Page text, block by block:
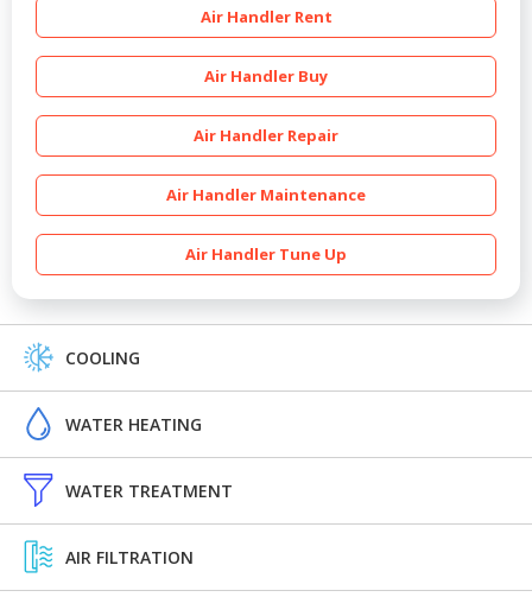
Air Handler Rent
Air Handler Buy
Air Handler Repair
Air Handler Maintenance
Air Handler Tune Up
COOLING
WATER HEATING
WATER TREATMENT
AIR FILTRATION